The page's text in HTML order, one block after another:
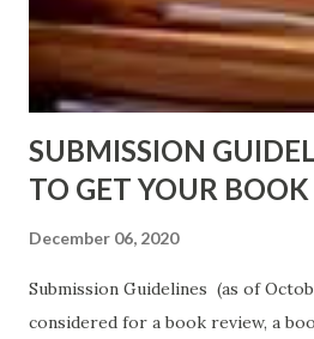
D. T. Pollard - http://amzn.to/
AGAIN!) OLDER LINKS POSTED
Sno...
SUBMISSION
TO GET YOUR
December 06, 2020
Submission Guidelines (as of
considered for a book review, a